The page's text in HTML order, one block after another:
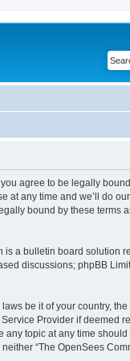
you agree to be legally
at any time and we’ll do
bound by these terms
is a bulletin board solution
discussions; phpBB
be it of your country,
Provider if deemed
topic at any time
“The OpenSees